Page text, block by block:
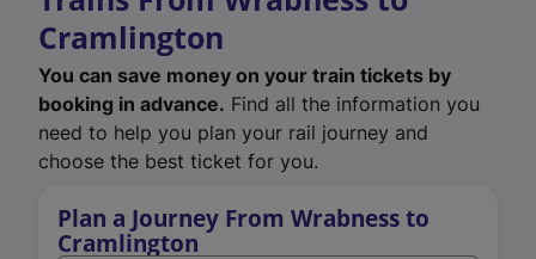
Cramlington
You can save money on your train tickets by
booking in advance. Find all the information you
need to help you plan your rail journey and
choose the best ticket for you.
Plan a Journey From Wrabness to
Cramlington